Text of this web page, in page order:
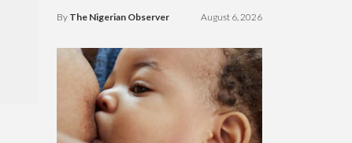
By The Nigerian Observer August 6, 2026